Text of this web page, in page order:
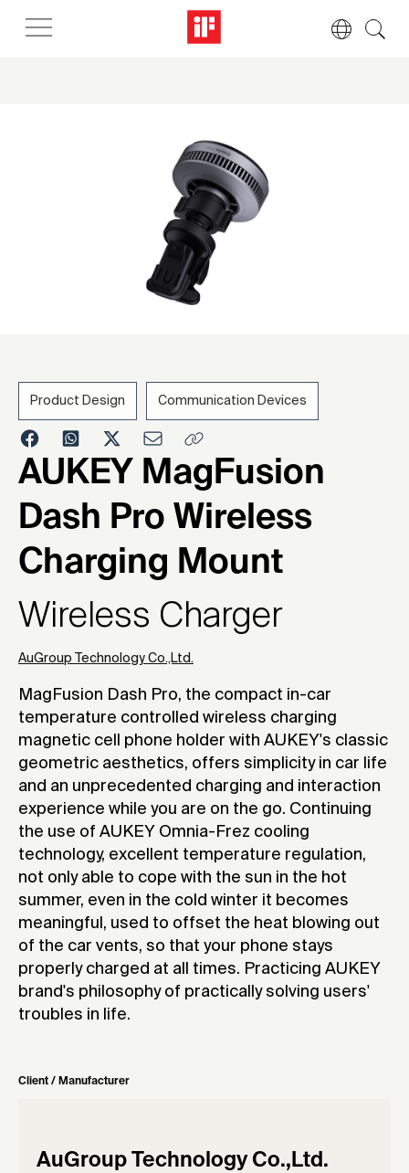
2025
Product Design Communication Devices
AUKEY MagFusion
Dash Pro Wireless
Charging Mount
Wireless Charger
AuGroup Technology Co.,Ltd.
MagFusion Dash Pro, the compact in-car
temperature controlled wireless charging
magnetic cell phone holder with AUKEY's classic
geometric aesthetics, offers simplicity in car life
and an unprecedented charging and interaction
experience while you are on the go. Continuing
the use of AUKEY Omnia-Frez cooling
technology, excellent temperature regulation,
not only able to cope with the sun in the hot
summer, even in the cold winter it becomes
meaningful, used to offset the heat blowing out
of the car vents, so that your phone stays
properly charged at all times. Practicing AUKEY
brand's philosophy of practically solving users'
troubles in life.
Client / Manufacturer
AuGroup Technology Co.,Ltd.